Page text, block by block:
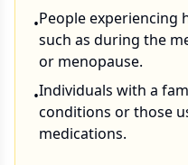
•People experiencing
such as during the
or menopause.
•Individuals with a
conditions or those
medications.